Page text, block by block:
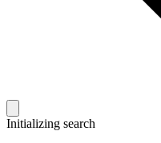
Initializing search